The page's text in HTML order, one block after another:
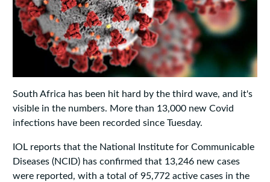
South Africa has been hit hard by the third wave, and it's
visible in the numbers. More than 13,000 new Covid
infections have been recorded since Tuesday.
IOL reports that the National Institute for Communicable
Diseases (NCID) has confirmed that 13,246 new cases
were reported, with a total of 95,772 active cases in the